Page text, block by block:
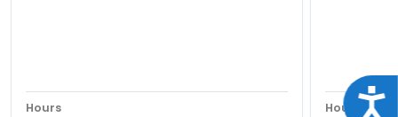
Hours Hours